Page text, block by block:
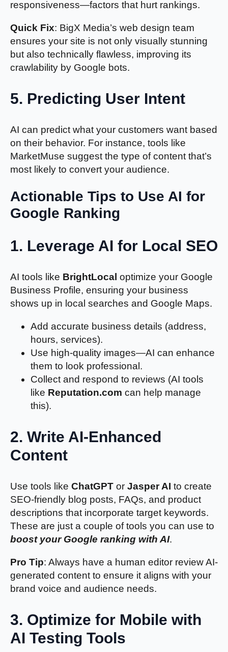
responsiveness—factors that hurt rankings.
Quick Fix: BigX Media’s web design team
ensures your site is not only visually stunning
but also technically flawless, improving its
crawlability by Google bots.
5. Predicting User Intent
AI can predict what your customers want based
on their behavior. For instance, tools like
MarketMuse suggest the type of content that’s
most likely to convert your audience.
Actionable Tips to Use AI for
Google Ranking
1. Leverage AI for Local SEO
AI tools like BrightLocal optimize your Google
Business Profile, ensuring your business
shows up in local searches and Google Maps.
Add accurate business details (address,
hours, services).
Use high-quality images—AI can enhance
them to look professional.
Collect and respond to reviews (AI tools
like Reputation.com can help manage
this).
2. Write AI-Enhanced
Content
Use tools like ChatGPT or Jasper AI to create
SEO-friendly blog posts, FAQs, and product
descriptions that incorporate target keywords.
These are just a couple of tools you can use to
boost your Google ranking with AI.
Pro Tip: Always have a human editor review AI-
generated content to ensure it aligns with your
brand voice and audience needs.
3. Optimize for Mobile with
AI Testing Tools